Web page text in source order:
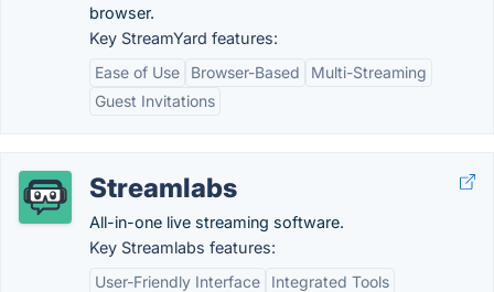
browser.
Key StreamYard features:
Ease of Use
Browser-Based
Multi-Streaming
Guest Invitations
Streamlabs
All-in-one live streaming software.
Key Streamlabs features:
User-Friendly Interface
Integrated Tools